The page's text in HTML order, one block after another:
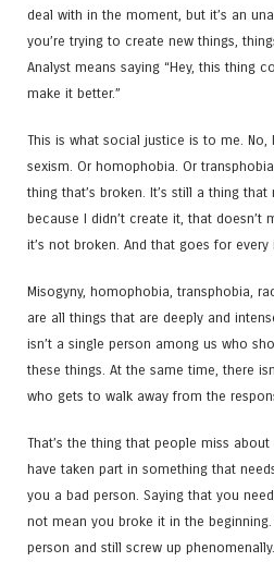
deal with in the moment, but it’s an
you’re trying to create new things,
Analyst means saying “Hey, this thing
make it better.”
This is what social justice is to me. No,
sexism. Or homophobia. Or
thing that’s broken. It’s still a thing
because I didn’t create it, that doesn’t
it’s not broken. And that goes for every
Misogyny, homophobia, transphobia,
are all things that are deeply and
isn’t a single person among us who
these things. At the same time, there
who gets to walk away from the
That’s the thing that people miss
have taken part in something that
you a bad person. Saying that you
not mean you broke it in the
person and still screw up